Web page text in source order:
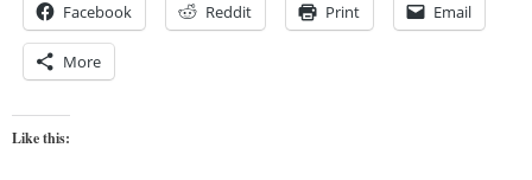
Facebook Reddit Print Email
More
Like this: